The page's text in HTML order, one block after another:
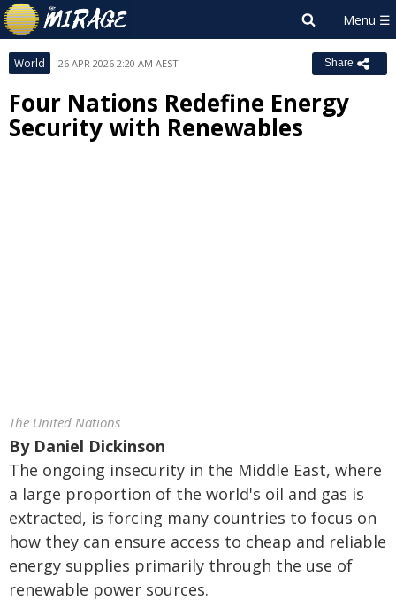
World 26 APR 2026 2:20 AM AEST Share
Four Nations Redefine Energy
Security with Renewables
The United Nations
By Daniel Dickinson
The ongoing insecurity in the Middle East, where
a large proportion of the world's oil and gas is
extracted, is forcing many countries to focus on
how they can ensure access to cheap and reliable
energy supplies primarily through the use of
renewable power sources.